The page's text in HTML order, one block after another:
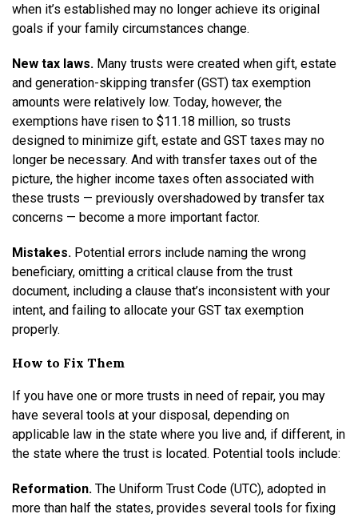
when it’s established may no longer achieve its original
goals if your family circumstances change.
New tax laws. Many trusts were created when gift, estate
and generation-skipping transfer (GST) tax exemption
amounts were relatively low. Today, however, the
exemptions have risen to $11.18 million, so trusts
designed to minimize gift, estate and GST taxes may no
longer be necessary. And with transfer taxes out of the
picture, the higher income taxes often associated with
these trusts — previously overshadowed by transfer tax
concerns — become a more important factor.
Mistakes. Potential errors include naming the wrong
beneficiary, omitting a critical clause from the trust
document, including a clause that’s inconsistent with your
intent, and failing to allocate your GST tax exemption
properly.
How to Fix Them
If you have one or more trusts in need of repair, you may
have several tools at your disposal, depending on
applicable law in the state where you live and, if different, in
the state where the trust is located. Potential tools include:
Reformation. The Uniform Trust Code (UTC), adopted in
more than half the states, provides several tools for fixing